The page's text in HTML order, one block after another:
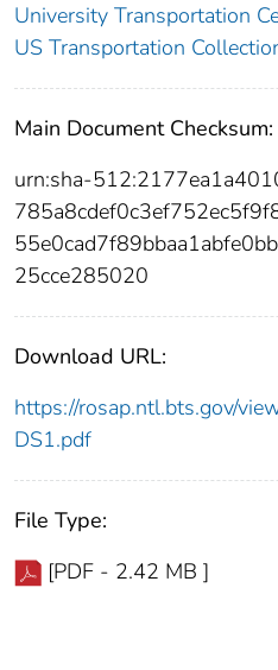
University Transportation
US Transportation
Main Document Checksum:
urn:sha-
25cce285020
Download URL:
https://rosap.ntl.bts.gov/
DS1.pdf
File Type:
[PDF - 2.42 MB ]